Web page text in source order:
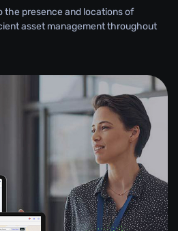
the presence and locations of
asset management throughout